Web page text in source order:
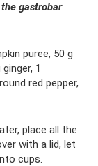
gastrobar
puree, 50 g
1
red pepper,
place all the
with a lid, let
cups.